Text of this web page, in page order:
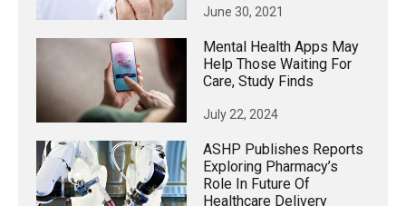
June 30, 2021
Mental Health Apps May
Help Those Waiting For
Care, Study Finds
July 22, 2024
ASHP Publishes Reports
Exploring Pharmacy’s
Role In Future Of
Healthcare Delivery